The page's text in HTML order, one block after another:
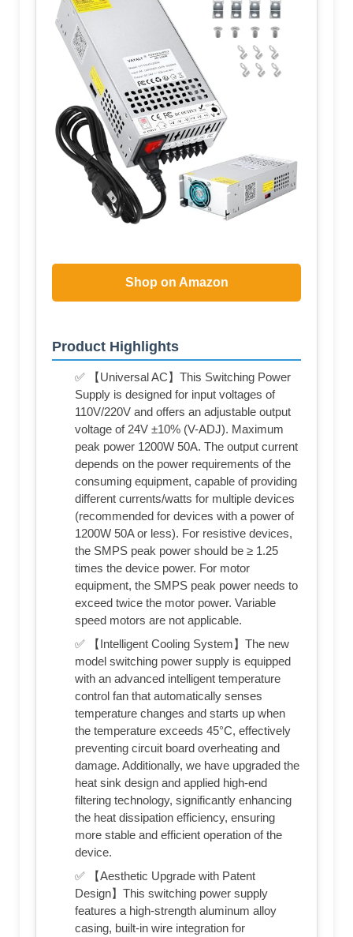
Shop on Amazon
Product Highlights
✅ 【Universal AC】This Switching Power
Supply is designed for input voltages of
110V/220V and offers an adjustable output
voltage of 24V ±10% (V-ADJ). Maximum
peak power 1200W 50A. The output current
depends on the power requirements of the
consuming equipment, capable of providing
different currents/watts for multiple devices
(recommended for devices with a power of
1200W 50A or less). For resistive devices,
the SMPS peak power should be ≥ 1.25
times the device power. For motor
equipment, the SMPS peak power needs to
exceed twice the motor power. Variable
speed motors are not applicable.
✅ 【Intelligent Cooling System】The new
model switching power supply is equipped
with an advanced intelligent temperature
control fan that automatically senses
temperature changes and starts up when
the temperature exceeds 45°C, effectively
preventing circuit board overheating and
damage. Additionally, we have upgraded the
heat sink design and applied high-end
filtering technology, significantly enhancing
the heat dissipation efficiency, ensuring
more stable and efficient operation of the
device.
✅ 【Aesthetic Upgrade with Patent
Design】This switching power supply
features a high-strength aluminum alloy
casing, built-in wire integration for